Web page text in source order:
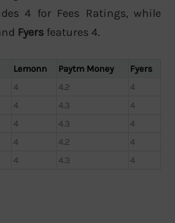
4 for Fees Ratings, while
Fyers features 4.
Lemonn Paytm Money
Fyers
4 4.2
4
4 4.3
4
4 4.3
4
4 4.2
4
4 4.3 4